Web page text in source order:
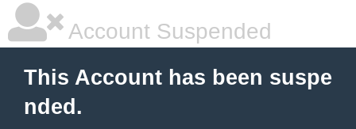
Account Suspended
This Account has been suspe
nded.